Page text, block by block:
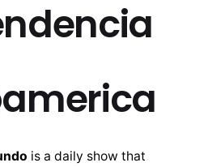
is a daily show that